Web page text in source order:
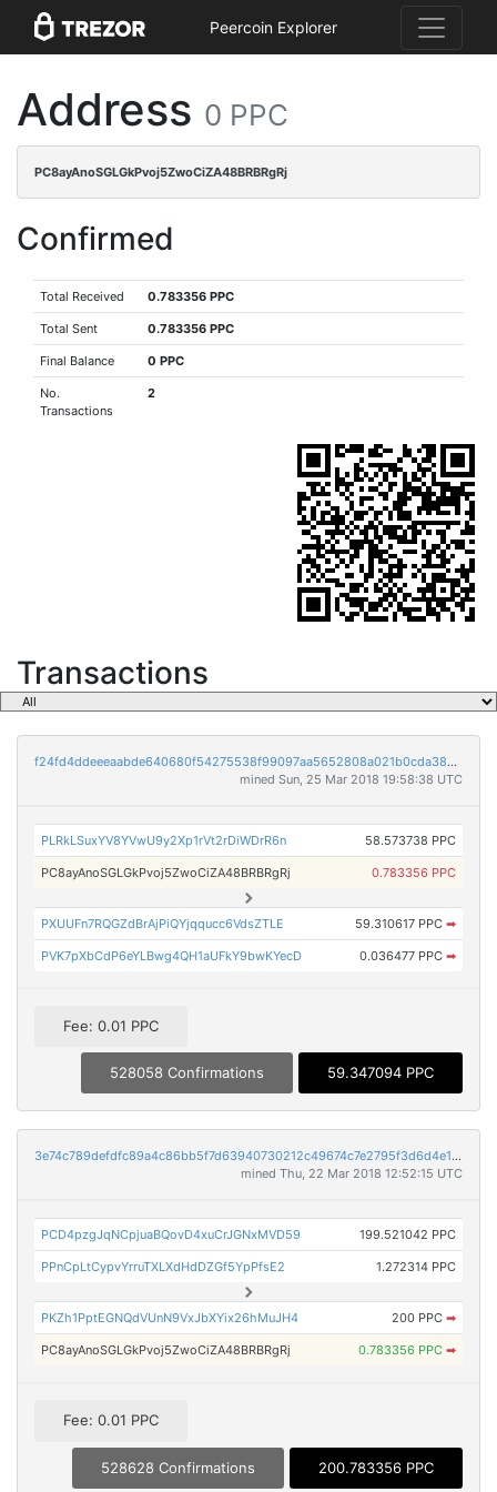
Peercoin Explorer
Address 0 PPC
PC8ayAnoSGLGkPvoj5ZwoCiZA48BRBRgRj
Confirmed
Total Received 0.783356 PPC
Total Sent 0.783356 PPC
Final Balance 0 PPC
No.
Transactions
2
Transactions
f24fd4ddeeeaabde640680f54275538f99097aa5652808a021b0cda383513908
mined Sun, 25 Mar 2018 19:58:38 UTC
PLRkLSuxYV8YVwU9y2Xp1rVt2rDiWDrR6n 58.573738 PPC
PC8ayAnoSGLGkPvoj5ZwoCiZA48BRBRgRj 0.783356 PPC
PXUUFn7RQGZdBrAjPiQYjqqucc6VdsZTLE 59.310617 PPC ➡
PVK7pXbCdP6eYLBwg4QH1aUFkY9bwKYecD 0.036477 PPC ➡
Fee: 0.01 PPC
528058 Confirmations 59.347094 PPC
3e74c789defdfc89a4c86bb5f7d63940730212c49674c7e2795f3d6d4e1a32ff
mined Thu, 22 Mar 2018 12:52:15 UTC
PCD4pzgJqNCpjuaBQovD4xuCrJGNxMVD59 199.521042 PPC
PPnCpLtCypvYrruTXLXdHdDZGf5YpPfsE2 1.272314 PPC
PKZh1PptEGNQdVUnN9VxJbXYix26hMuJH4 200 PPC ➡
PC8ayAnoSGLGkPvoj5ZwoCiZA48BRBRgRj 0.783356 PPC ➡
Fee: 0.01 PPC
528628 Confirmations 200.783356 PPC